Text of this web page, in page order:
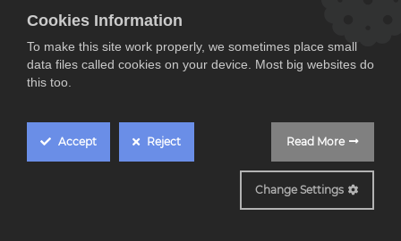
AEG FFB73527ZM,
Cookies Information
To make this site work properly, we sometimes place small
data files called cookies on your device. Most big websites do
this too.
Accept Reject Read More
Change Settings